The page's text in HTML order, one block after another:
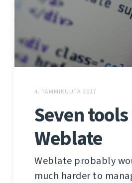
4. TAMMIKUUTA 2017
Seven
Weblate
Weblate probably
much harder to